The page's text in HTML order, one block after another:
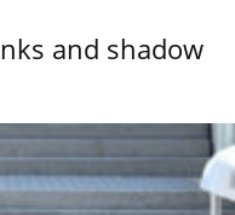
and shadow